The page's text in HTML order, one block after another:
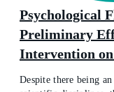
Psychological
Preliminary
Intervention
Despite there being